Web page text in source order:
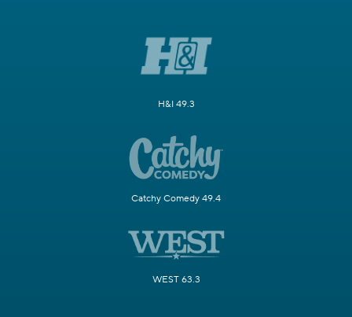
H&I 49.3
Catchy Comedy 49.4
WEST 63.3